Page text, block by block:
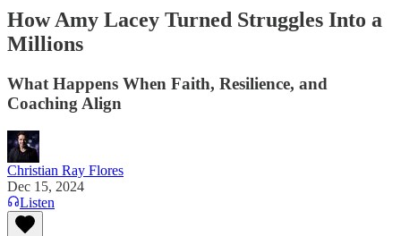
How Amy Lacey Turned Struggles Into a
Millions
What Happens When Faith, Resilience, and
Coaching Align
Christian Ray Flores
Dec 15, 2024
Listen